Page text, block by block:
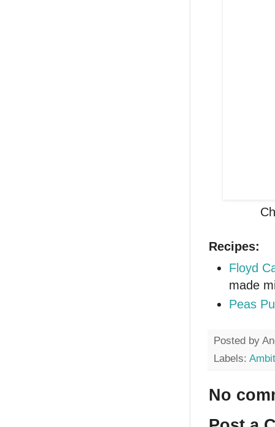
Recipes:
Floyd
made
Peas
Posted by
Labels:
No